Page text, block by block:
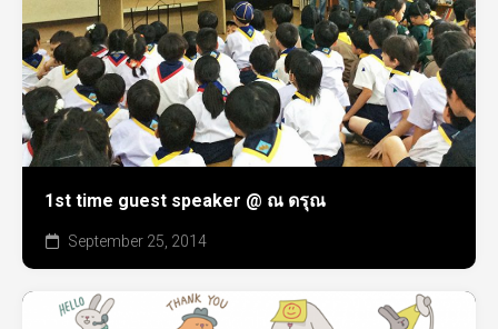
1st time guest speaker @ ณ ดรุณ
September 25, 2014